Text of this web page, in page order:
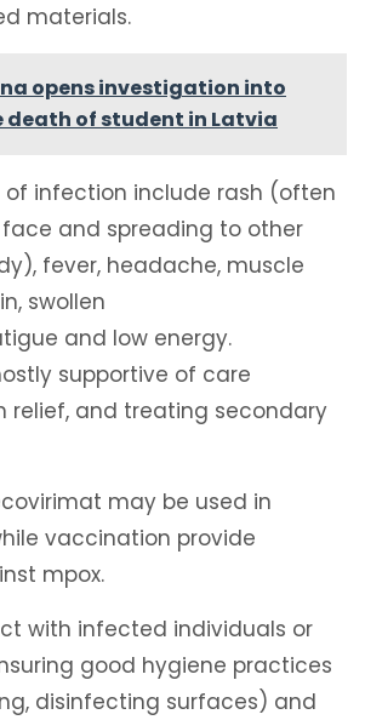
materials.
opens investigation into
death of student in Latvia
of infection include rash (often
and spreading to other
fever, headache, muscle
swollen
and low energy.
supportive of care
relief, and treating secondary
may be used in
vaccination provide
mpox.
with infected individuals or
good hygiene practices
disinfecting surfaces) and